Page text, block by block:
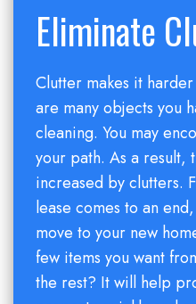
Eliminate
Clutter makes it
are many objects you
cleaning. You may
your path. As a result,
increased by clutters.
lease comes to an
move to your new
few items you want
the rest? It will help